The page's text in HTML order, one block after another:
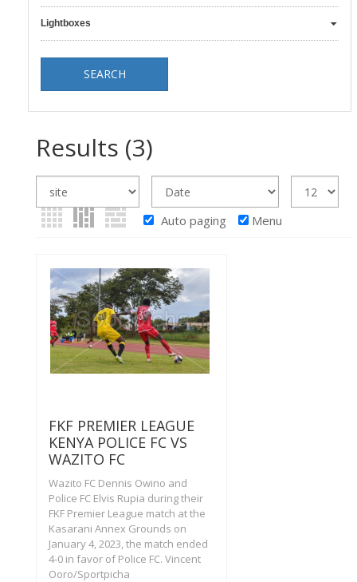
Lightboxes
Results (3)
Auto paging Menu
FKF PREMIER LEAGUE
KENYA POLICE FC VS
WAZITO FC
Wazito FC Dennis Owino and
Police FC Elvis Rupia during their
FKF Premier League match at the
Kasarani Annex Grounds on
January 4, 2023, the match ended
4-0 in favor of Police FC. Vincent
Ooro/Sportpicha